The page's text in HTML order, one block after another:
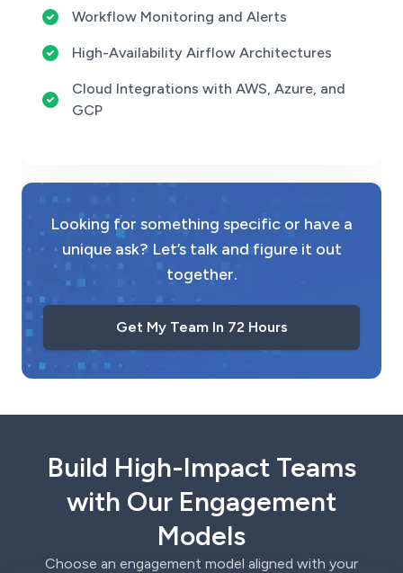
Workflow Monitoring and Alerts
High-Availability Airflow Architectures
Cloud Integrations with AWS, Azure, and
GCP
Looking for something specific or have a
unique ask? Let’s talk and figure it out
together.
Get My Team In 72 Hours
Build High-Impact Teams
with Our Engagement
Models
Choose an engagement model aligned with your